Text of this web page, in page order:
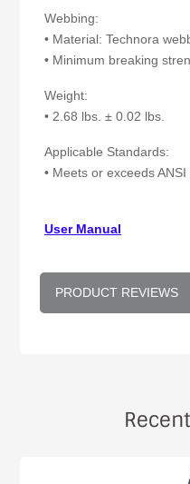
Webbing:
• Material: Technora
• Minimum breaking
Weight:
• 2.68 lbs. ± 0.02 lbs.
Applicable Standards:
• Meets or exceeds
User Manual
PRODUCT REVIEWS